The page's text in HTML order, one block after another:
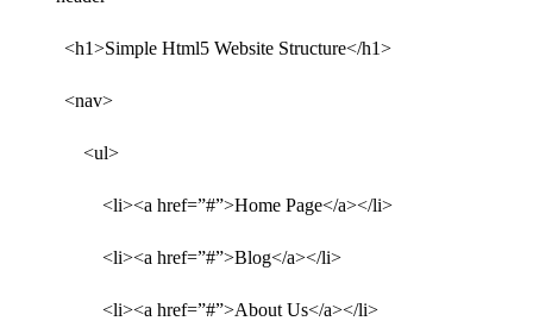
<h1>Simple Html5 Website Structure</h1>
<nav>
<ul>
<li><a href=”#”>Home Page</a></li>
<li><a href=”#”>Blog</a></li>
<li><a href=”#”>About Us</a></li>